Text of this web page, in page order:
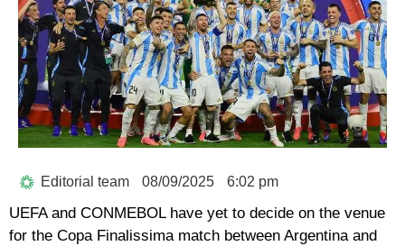
Editorial team 08/09/2025 6:02 pm
UEFA and CONMEBOL have yet to decide on the venue
for the Copa Finalissima match between Argentina and